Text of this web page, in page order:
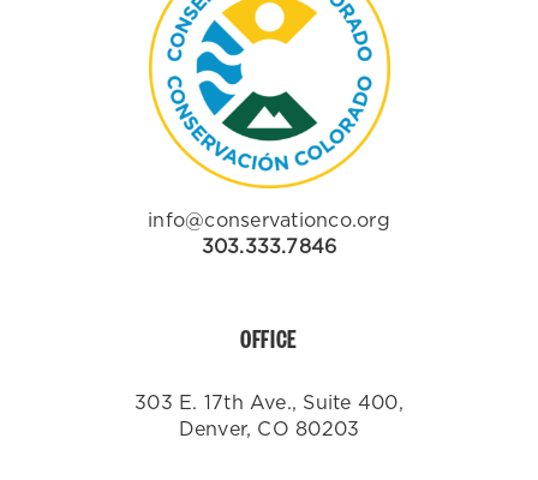
info@conservationco.org
303.333.7846
OFFICE
303 E. 17th Ave., Suite 400,
Denver, CO 80203